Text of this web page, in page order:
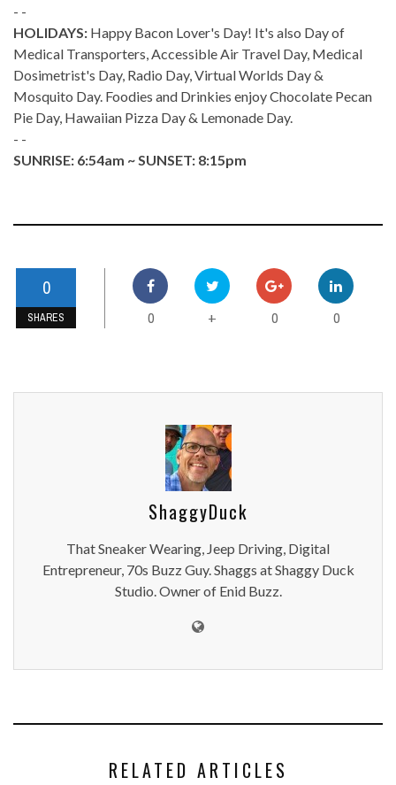
- -
HOLIDAYS: Happy Bacon Lover's Day! It's also Day of
Medical Transporters, Accessible Air Travel Day, Medical
Dosimetrist's Day, Radio Day, Virtual Worlds Day &
Mosquito Day. Foodies and Drinkies enjoy Chocolate Pecan
Pie Day, Hawaiian Pizza Day & Lemonade Day.
- -
SUNRISE: 6:54am ~ SUNSET: 8:15pm
0
SHARES 0 + 0 0
ShaggyDuck
That Sneaker Wearing, Jeep Driving, Digital
Entrepreneur, 70s Buzz Guy. Shaggs at Shaggy Duck
Studio. Owner of Enid Buzz.
RELATED ARTICLES